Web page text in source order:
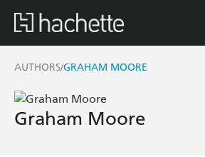
AUTHORS/GRAHAM MOORE
Graham Moore